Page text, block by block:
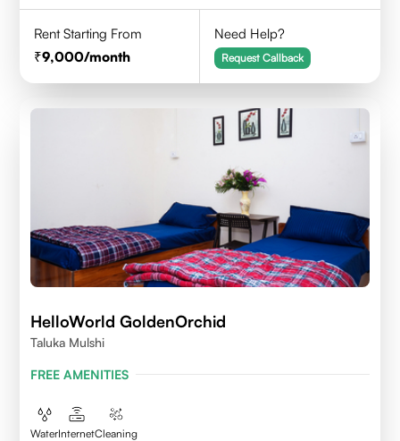
Rent Starting From
9,000/month
Need Help?
Request Callback
HelloWorld GoldenOrchid
Taluka Mulshi
FREE AMENITIES
WaterInternetCleaning